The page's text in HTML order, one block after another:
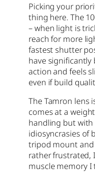
Picking your
thing here. The
– when light is
reach for more
fastest shutter
have significantly
action and feels
even if build
The Tamron lens
comes at a
handling but
idiosyncrasies of
tripod mount and
rather frustrated,
muscle memory